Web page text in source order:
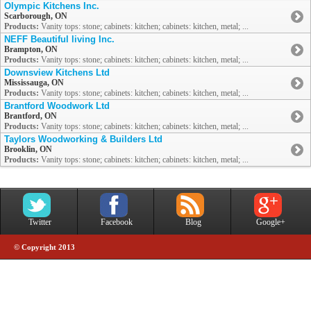
Olympic Kitchens Inc.
Scarborough, ON
Products: Vanity tops: stone; cabinets: kitchen; cabinets: kitchen, metal; ...
NEFF Beautiful living Inc.
Brampton, ON
Products: Vanity tops: stone; cabinets: kitchen; cabinets: kitchen, metal; ...
Downsview Kitchens Ltd
Mississauga, ON
Products: Vanity tops: stone; cabinets: kitchen; cabinets: kitchen, metal; ...
Brantford Woodwork Ltd
Brantford, ON
Products: Vanity tops: stone; cabinets: kitchen; cabinets: kitchen, metal; ...
Taylors Woodworking & Builders Ltd
Brooklin, ON
Products: Vanity tops: stone; cabinets: kitchen; cabinets: kitchen, metal; ...
Twitter Facebook Blog Google+
© Copyright 2013